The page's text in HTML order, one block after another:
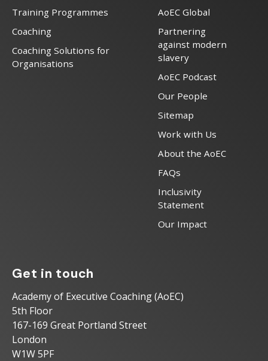
Training Programmes
Coaching
Coaching Solutions for
Organisations
AoEC Global
Partnering
against modern
slavery
AoEC Podcast
Our People
Sitemap
Work with Us
About the AoEC
FAQs
Inclusivity
Statement
Our Impact
Get in touch
Academy of Executive Coaching (AoEC)
5th Floor
167-169 Great Portland Street
London
W1W 5PF